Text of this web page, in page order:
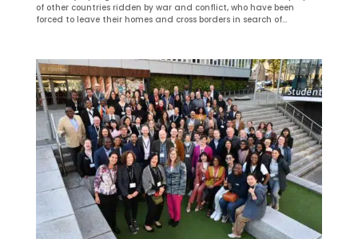
of other countries ridden by war and conflict, who have been
forced to leave their homes and cross borders in search of...